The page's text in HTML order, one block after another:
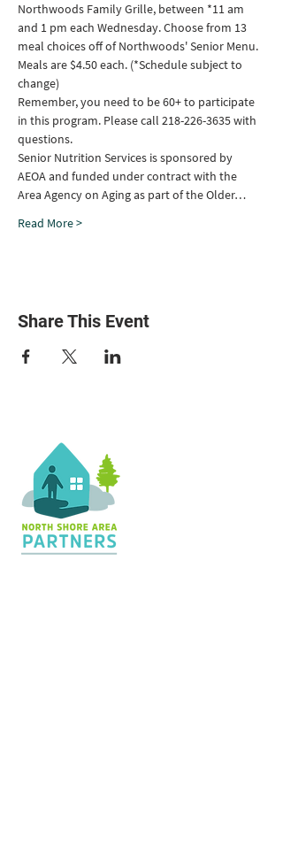
Northwoods Family Grille, between *11 am
and 1 pm each Wednesday. Choose from 13
meal choices off of Northwoods' Senior Menu.
Meals are $4.50 each. (*Schedule subject to
change)
Remember, you need to be 60+ to participate
in this program. Please call 218-226-3635 with
questions.
Senior Nutrition Services is sponsored by
AEOA and funded under contract with the
Area Agency on Aging as part of the Older…
Read More >
Share This Event